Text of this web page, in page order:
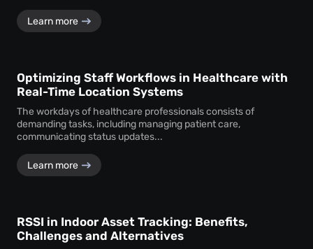
Learn more
Optimizing Staff Workflows in Healthcare with
Real-Time Location Systems
The workdays of healthcare professionals consists of
demanding tasks, including managing patient care,
communicating status updates...
Learn more
RSSI in Indoor Asset Tracking: Benefits,
Challenges and Alternatives